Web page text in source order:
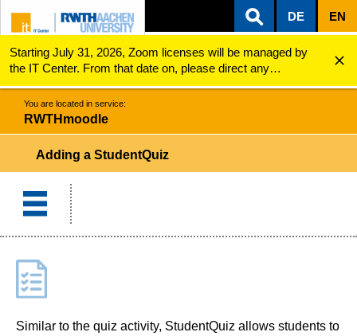
ZUM INHALTSBEREICH
ZUR HAUPTNAVIGATION
ZUR SUCHE
DE EN
Starting July 31, 2026, Zoom licenses will be managed by
the IT Center. From that date on, please direct any
questions regarding Zoom licenses (e.g., login issues) to
servicedesk@itc.rwth-aachen.de.
RWTHmoodle Adding a StudentQuiz
You are located in service:
RWTHmoodle
Adding a StudentQuiz
Similar to the quiz activity, StudentQuiz allows students to